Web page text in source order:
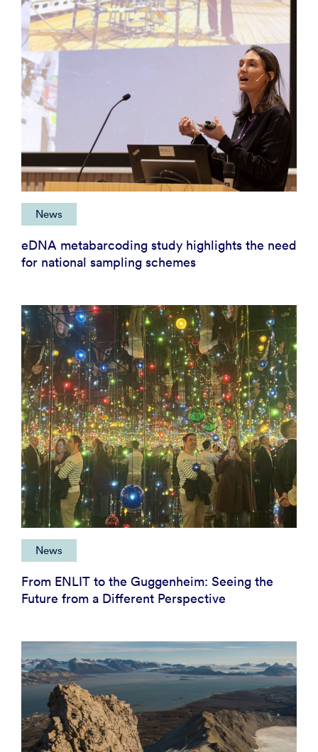
News
eDNA metabarcoding study highlights the need
for national sampling schemes
News
From ENLIT to the Guggenheim: Seeing the
Future from a Different Perspective